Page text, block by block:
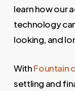
learn how our
technology
looking, and
WithFountain
settling and